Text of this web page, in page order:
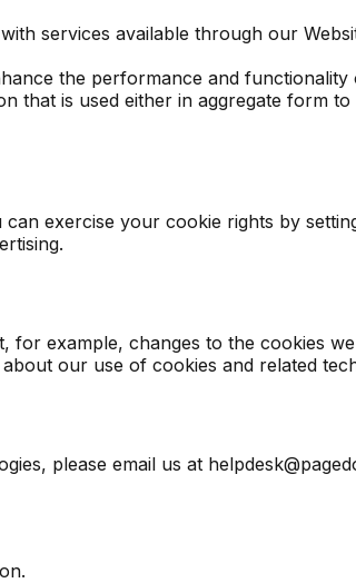
services available through our
the performance and
that is used either in aggregate form
exercise your cookie rights by
for example, changes to the cookies
our use of cookies and related
please email us at